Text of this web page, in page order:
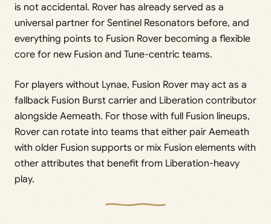
is not accidental. Rover has already served as a
universal partner for Sentinel Resonators before, and
everything points to Fusion Rover becoming a flexible
core for new Fusion and Tune-centric teams.
For players without Lynae, Fusion Rover may act as a
fallback Fusion Burst carrier and Liberation contributor
alongside Aemeath. For those with full Fusion lineups,
Rover can rotate into teams that either pair Aemeath
with older Fusion supports or mix Fusion elements with
other attributes that benefit from Liberation-heavy
play.